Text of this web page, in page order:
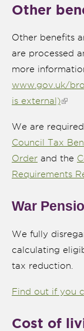
Other
Other benefits
are processed
more
www.gov.uk/
is external)(link
We are
Council Tax
Order and the
Requirements
War
We fully
calculating
tax reduction.
Find out if you
Cost of